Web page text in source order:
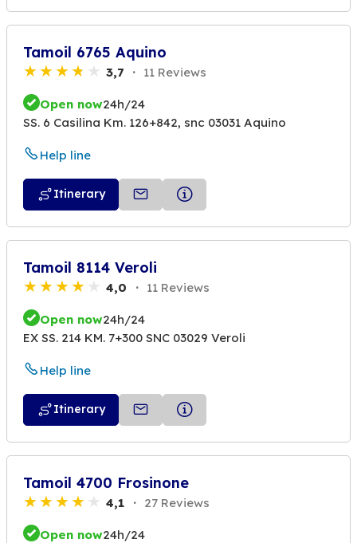
Tamoil 6765 Aquino
3,7 11 Reviews
Open now24h/24
SS. 6 Casilina Km. 126+842, snc 03031 Aquino
Help line
Itinerary
Tamoil 8114 Veroli
4,0 11 Reviews
Open now24h/24
EX SS. 214 KM. 7+300 SNC 03029 Veroli
Help line
Itinerary
Tamoil 4700 Frosinone
4,1 27 Reviews
Open now24h/24